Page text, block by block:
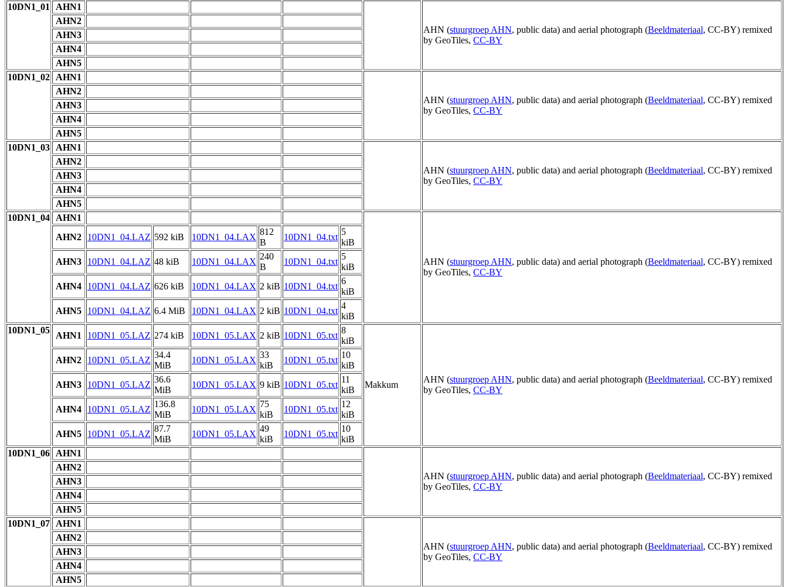
10DN1_01
AHN1
AHN (stuurgroep AHN, public data) and aerial photograph (Beeldmateriaal, CC-BY) remixed
by GeoTiles, CC-BY
AHN2
AHN3
AHN4
AHN5
10DN1_02
AHN1
AHN (stuurgroep AHN, public data) and aerial photograph (Beeldmateriaal, CC-BY) remixed
by GeoTiles, CC-BY
AHN2
AHN3
AHN4
AHN5
10DN1_03
AHN1
AHN (stuurgroep AHN, public data) and aerial photograph (Beeldmateriaal, CC-BY) remixed
by GeoTiles, CC-BY
AHN2
AHN3
AHN4
AHN5
10DN1_04
AHN1
AHN (stuurgroep AHN, public data) and aerial photograph (Beeldmateriaal, CC-BY) remixed
by GeoTiles, CC-BY
AHN2 10DN1_04.LAZ 592 kiB 10DN1_04.LAX
812
B
10DN1_04.txt
5
kiB
AHN3
10DN1_04.LAZ 48 kiB 10DN1_04.LAX
240
B
10DN1_04.txt
5
kiB
AHN4
10DN1_04.LAZ 626 kiB 10DN1_04.LAX 2 kiB 10DN1_04.txt
6
kiB
AHN5
10DN1_04.LAZ 6.4 MiB 10DN1_04.LAX 2 kiB 10DN1_04.txt
4
kiB
10DN1_05
AHN1 10DN1_05.LAZ 274 kiB 10DN1_05.LAX 2 kiB 10DN1_05.txt
8
kiB
Makkum
AHN (stuurgroep AHN, public data) and aerial photograph (Beeldmateriaal, CC-BY) remixed
by GeoTiles, CC-BY
AHN2 10DN1_05.LAZ
34.4
MiB
10DN1_05.LAX
33
kiB
10DN1_05.txt
10
kiB
AHN3
10DN1_05.LAZ
36.6
MiB
10DN1_05.LAX 9 kiB 10DN1_05.txt
11
kiB
AHN4
10DN1_05.LAZ
136.8
MiB
10DN1_05.LAX
75
kiB
10DN1_05.txt
12
kiB
AHN5
10DN1_05.LAZ
87.7
MiB
10DN1_05.LAX
49
kiB
10DN1_05.txt
10
kiB
10DN1_06
AHN1
AHN (stuurgroep AHN, public data) and aerial photograph (Beeldmateriaal, CC-BY) remixed
by GeoTiles, CC-BY
AHN2
AHN3
AHN4
AHN5
10DN1_07
AHN1
AHN (stuurgroep AHN, public data) and aerial photograph (Beeldmateriaal, CC-BY) remixed
by GeoTiles, CC-BY
AHN2
AHN3
AHN4
AHN5